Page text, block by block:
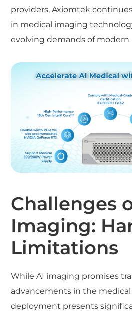
providers, Axiomtek
in medical imaging
evolving demands of modern
Challenges
Imaging:
Limitations
While AI imaging promises
advancements in the
deployment presents